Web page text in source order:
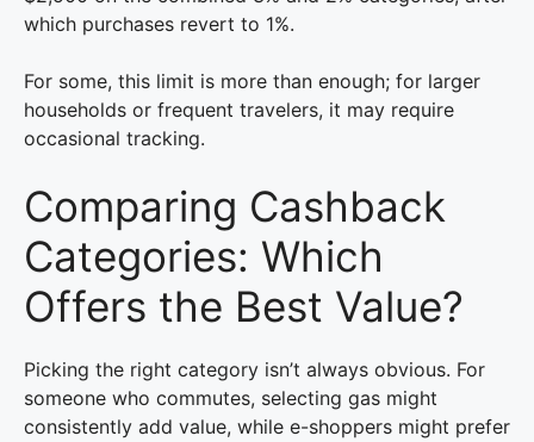
which purchases revert to 1%.
For some, this limit is more than enough; for larger
households or frequent travelers, it may require
occasional tracking.
Comparing Cashback
Categories: Which
Offers the Best Value?
Picking the right category isn’t always obvious. For
someone who commutes, selecting gas might
consistently add value, while e-shoppers might prefer